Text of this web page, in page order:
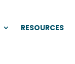
RESOURCES